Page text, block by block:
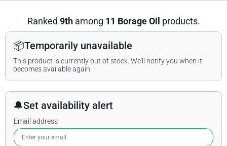
Ranked 9thamong 11 Borage Oil products.
📦Temporarily unavailable
This product is currently out of stock. We'll notify you when it
becomes available again.
🔔Set availability alert
Email address